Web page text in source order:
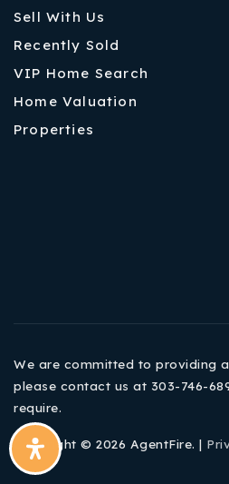
Sell With Us
Recently Sold
VIP Home Search
Home Valuation
Properties
We are committed to providing
please contact us at 303-746-
require.
Copyright © 2026 AgentFire. |